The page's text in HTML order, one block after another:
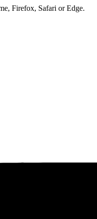
Firefox, Safari or Edge.